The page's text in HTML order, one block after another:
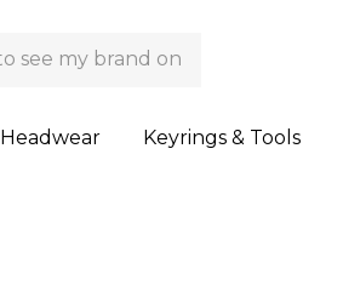
Headwear Keyrings & Tools